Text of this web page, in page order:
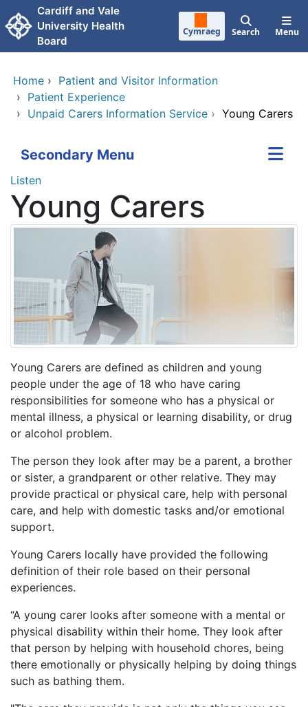
Skip to main content
Cardiff and Vale
University Health
Board
Cymraeg Search Menu
Home › Patient and Visitor Information
› Patient Experience
› Unpaid Carers Information Service › Young Carers
Secondary Menu
Listen
Young Carers
Young Carers are defined as children and young
people under the age of 18 who have caring
responsibilities for someone who has a physical or
mental illness, a physical or learning disability, or drug
or alcohol problem.
The person they look after may be a parent, a brother
or sister, a grandparent or other relative. They may
provide practical or physical care, help with personal
care, and help with domestic tasks and/or emotional
support.
Young Carers locally have provided the following
definition of their role based on their personal
experiences.
“A young carer looks after someone with a mental or
physical disability within their home. They look after
that person by helping with household chores, being
there emotionally or physically helping by doing things
such as bathing them.